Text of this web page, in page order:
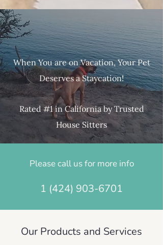
When You are on Vacation, Your Pet
Deserves a Stayca​tion!
Rated #1 in California by Trusted
House Sitters
Please call us for more info
1 (424) 903-6701
Our Products and Services